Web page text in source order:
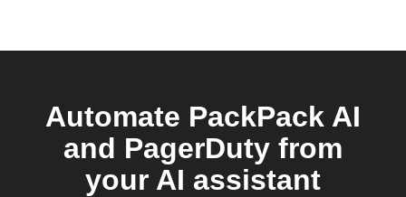
Automate PackPack AI
and PagerDuty from
your AI assistant